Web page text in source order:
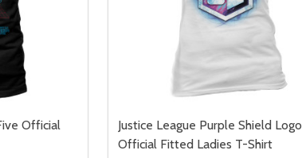
Official
Justice League Purple Shield Logo
Official Fitted Ladies T-Shirt